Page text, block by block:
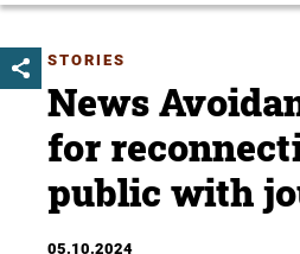
Skip
contentSTORIES
News
for
public with
05.10.2024